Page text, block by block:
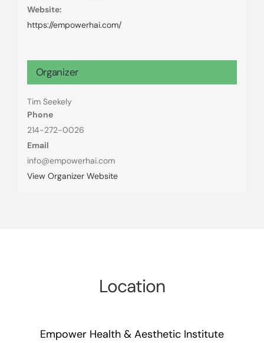
Website:
https://empowerhai.com/
Organizer
Tim Seekely
Phone
214-272-0026
Email
info@empowerhai.com
View Organizer Website
Location
Empower Health & Aesthetic Institute